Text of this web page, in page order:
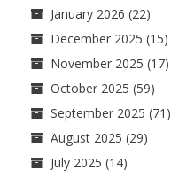
January 2026 (22)
December 2025 (15)
November 2025 (17)
October 2025 (59)
September 2025 (71)
August 2025 (29)
July 2025 (14)